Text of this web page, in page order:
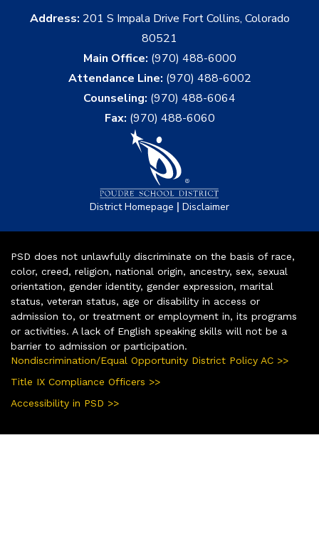
Address: 201 S Impala Drive Fort Collins, Colorado
80521
Main Office: (970) 488-6000
Attendance Line: (970) 488-6002
Counseling: (970) 488-6064
Fax: (970) 488-6060
District Homepage | Disclaimer
PSD does not unlawfully discriminate on the basis of race,
color, creed, religion, national origin, ancestry, sex, sexual
orientation, gender identity, gender expression, marital
status, veteran status, age or disability in access or
admission to, or treatment or employment in, its programs
or activities. A lack of English speaking skills will not be a
barrier to admission or participation.
Nondiscrimination/Equal Opportunity District Policy AC >>
Title IX Compliance Officers >>
Accessibility in PSD >>